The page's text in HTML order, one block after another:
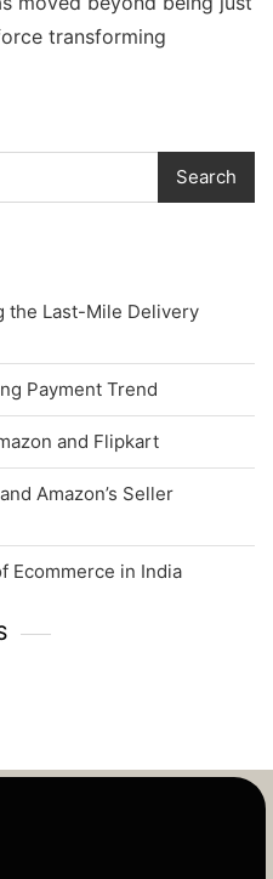
transforming
Search
the Last-Mile Delivery
Payment Trend
and Flipkart
Amazon’s Seller
Ecommerce in India